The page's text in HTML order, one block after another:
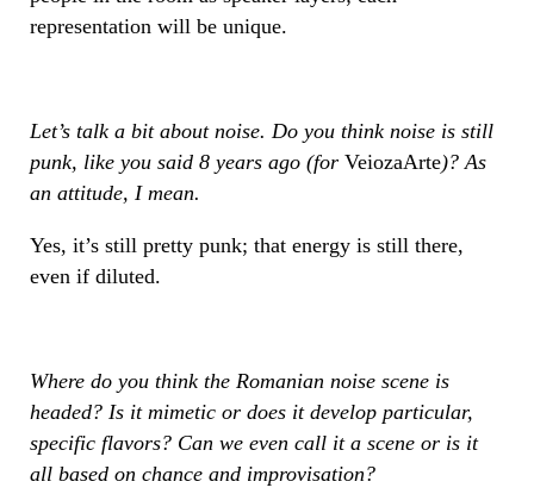
representation will be unique.
Let’s talk a bit about noise. Do you think noise is still
punk, like you said 8 years ago (for VeiozaArte)? As
an attitude, I mean.
Yes, it’s still pretty punk; that energy is still there,
even if diluted.
Where do you think the Romanian noise scene is
headed? Is it mimetic or does it develop particular,
specific flavors? Can we even call it a scene or is it
all based on chance and improvisation?